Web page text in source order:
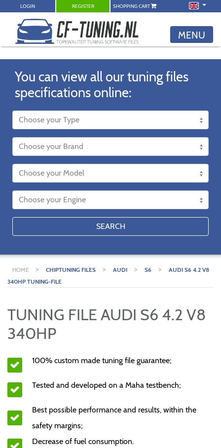
LOGIN REGISTER SHOPPING CART
MENU
You can view all our tuning files
specifications online:
SEARCH
HOME > CHIPTUNING FILES > AUDI > S6 >
AUDI S6 4.2 V8
340HP TUNING-FILE
TUNING FILE AUDI S6 4.2 V8
340HP
100% custom made tuning file guarantee;
Tested and developed on a Maha testbench;
Best possible performance and results, within the
safety margins;
Decrease of fuel consumption.